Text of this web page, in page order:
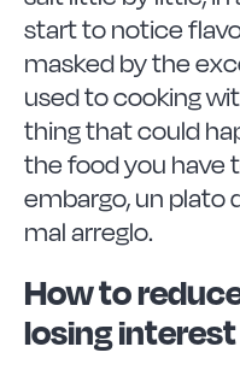
start to notice
masked by the
used to cooking
thing that could
the food you have
embargo, un plato
mal arreglo.
How to
losing interest